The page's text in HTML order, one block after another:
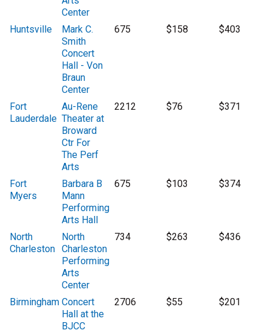
Center
Huntsville
Mark C.
Smith
Concert
Hall - Von
Braun
Center
675 $158 $403
Fort
Lauderdale
Au-Rene
Theater at
Broward
Ctr For
The Perf
Arts
2212 $76 $371
Fort
Myers
Barbara B
Mann
Performing
Arts Hall
675 $103 $374
North
Charleston
North
Charleston
Performing
Arts
Center
734 $263 $436
Birmingham Concert
Hall at the
BJCC
2706 $55 $201